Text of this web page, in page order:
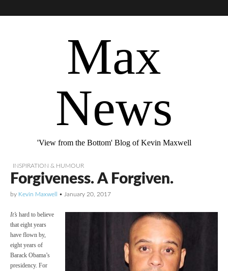
Max
News
'View from the Bottom' Blog of Kevin Maxwell
INSPIRATION & HUMOUR
Forgiveness. A Forgiven.
by Kevin Maxwell • January 20, 2017
It’s hard to believe
that eight years
have flown by,
eight years of
Barack Obama’s
presidency. For